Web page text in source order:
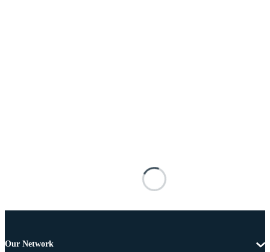
Our Network